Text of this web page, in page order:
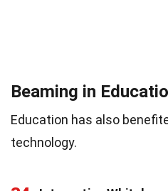
Beaming in
Education has also
technology.